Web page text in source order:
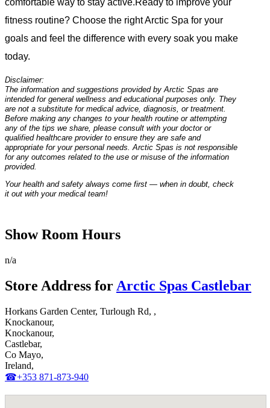
comfortable way to stay active.Ready to improve your
fitness routine? Choose the right Arctic Spa for your
goals and feel the difference with every soak you make
today.
Disclaimer:
The information and suggestions provided by Arctic Spas are
intended for general wellness and educational purposes only. They
are not a substitute for medical advice, diagnosis, or treatment.
Before making any changes to your health routine or attempting
any of the tips we share, please consult with your doctor or
qualified healthcare provider to ensure they are safe and
appropriate for your personal needs. Arctic Spas is not responsible
for any outcomes related to the use or misuse of the information
provided.
Your health and safety always come first — when in doubt, check
it out with your medical team!
Show Room Hours
n/a
Store Address for Arctic Spas Castlebar
Horkans Garden Center, Turlough Rd, ,
Knockanour,
Knockanour,
Castlebar,
Co Mayo,
Ireland,
☎+353 871-873-940